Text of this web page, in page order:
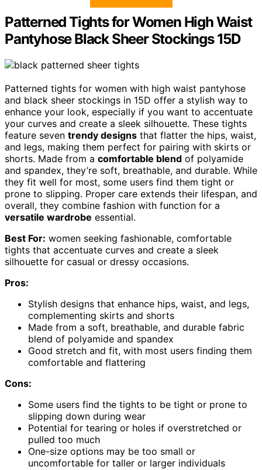
Patterned Tights for Women High Waist
Pantyhose Black Sheer Stockings 15D
Patterned tights for women with high waist pantyhose
and black sheer stockings in 15D offer a stylish way to
enhance your look, especially if you want to accentuate
your curves and create a sleek silhouette. These tights
feature seven trendy designs that flatter the hips, waist,
and legs, making them perfect for pairing with skirts or
shorts. Made from a comfortable blend of polyamide
and spandex, they’re soft, breathable, and durable. While
they fit well for most, some users find them tight or
prone to slipping. Proper care extends their lifespan, and
overall, they combine fashion with function for a
versatile wardrobe essential.
Best For: women seeking fashionable, comfortable
tights that accentuate curves and create a sleek
silhouette for casual or dressy occasions.
Pros:
Stylish designs that enhance hips, waist, and legs,
complementing skirts and shorts
Made from a soft, breathable, and durable fabric
blend of polyamide and spandex
Good stretch and fit, with most users finding them
comfortable and flattering
Cons:
Some users find the tights to be tight or prone to
slipping down during wear
Potential for tearing or holes if overstretched or
pulled too much
One-size options may be too small or
uncomfortable for taller or larger individuals